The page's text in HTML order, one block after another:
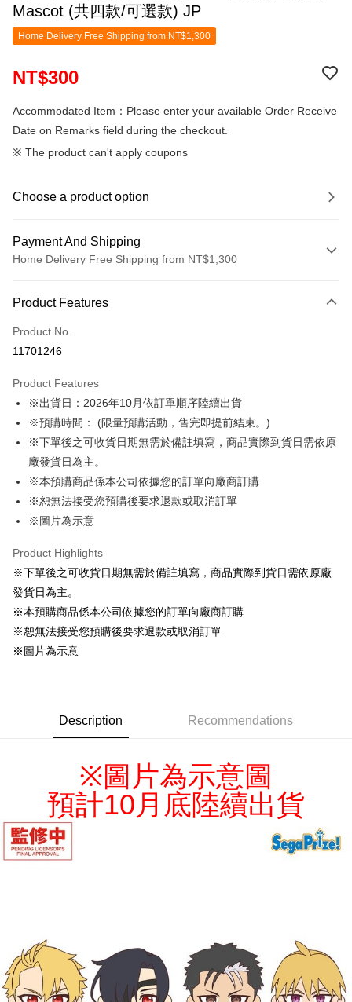
Mascot (共四款/可選款) JP
Home Delivery Free Shipping from NT$1,300
NT$300
Accommodated Item：Please enter your available Order Receive
Date on Remarks field during the checkout.
※ The product can't apply coupons
Choose a product option
Payment And Shipping
Home Delivery Free Shipping from NT$1,300
Credit Card (Full Payment)
LINE Pay
Easy Wallet
Google Pay
ATM Transfer
Shipping Method
預購訂單-宅配專用(🔺不同預購月份建議分開結帳，避免整筆訂單等
NT$100/order | Free shipping on orders of NT$1,300 or more
預購訂單-離島宅配專用-(澎湖/金門/馬祖)(🔺不同預購月份建議分開
結帳，避免整筆訂單等超久)
NT$220/order
Product Features
Product No.
11701246
Product Features
※出貨日：2026年10月依訂單順序陸續出貨
※預購時間： (限量預購活動，售完即提前結束。)
※下單後之可收貨日期無需於備註填寫，商品實際到貨日需依原
廠發貨日為主。
※本預購商品係本公司依據您的訂單向廠商訂購
※恕無法接受您預購後要求退款或取消訂單
※圖片為示意
Product Highlights
※下單後之可收貨日期無需於備註填寫，商品實際到貨日需依原廠
發貨日為主。
※本預購商品係本公司依據您的訂單向廠商訂購
※恕無法接受您預購後要求退款或取消訂單
※圖片為示意
Description Recommendations
※圖片為示意圖
預計10月底陸續出貨